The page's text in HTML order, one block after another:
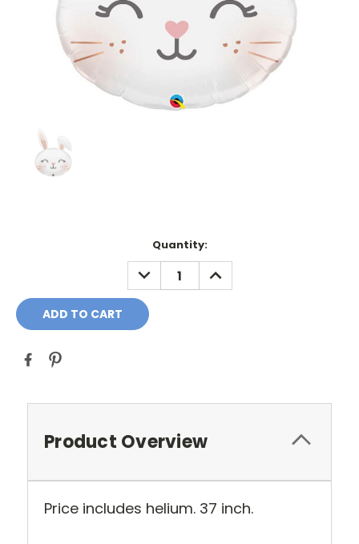
Quantity:
DECREASE
QUANTITY:
INCREASE
QUANTITY:
Product Overview
Price includes helium. 37 inch.